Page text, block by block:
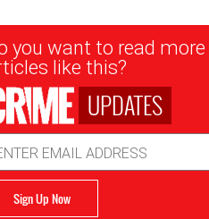
you want to read more
like this?
UPDATES
Sign Up Now